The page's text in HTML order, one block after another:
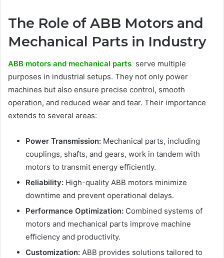
The Role of ABB Motors and
Mechanical Parts in Industry
ABB motors and mechanical parts serve multiple
purposes in industrial setups. They not only power
machines but also ensure precise control, smooth
operation, and reduced wear and tear. Their importance
extends to several areas:
Power Transmission: Mechanical parts, including
couplings, shafts, and gears, work in tandem with
motors to transmit energy efficiently.
Reliability: High-quality ABB motors minimize
downtime and prevent operational delays.
Performance Optimization: Combined systems of
motors and mechanical parts improve machine
efficiency and productivity.
Customization: ABB provides solutions tailored to